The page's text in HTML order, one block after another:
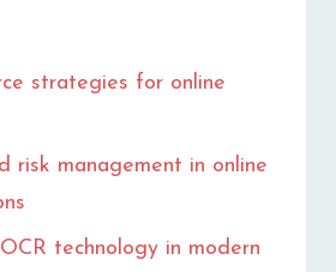
strategies for online
risk management in online
technology in modern